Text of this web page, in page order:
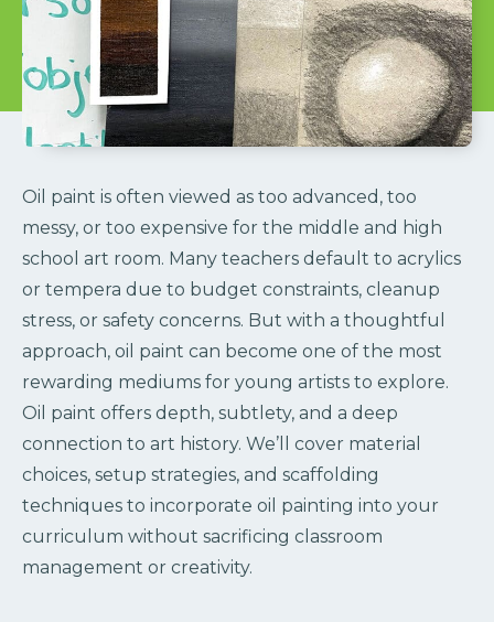
Oil paint is often viewed as too advanced, too
messy, or too expensive for the middle and high
school art room. Many teachers default to acrylics
or tempera due to budget constraints, cleanup
stress, or safety concerns. But with a thoughtful
approach, oil paint can become one of the most
rewarding mediums for young artists to explore.
Oil paint offers depth, subtlety, and a deep
connection to art history. We’ll cover material
choices, setup strategies, and scaffolding
techniques to incorporate oil painting into your
curriculum without sacrificing classroom
management or creativity.